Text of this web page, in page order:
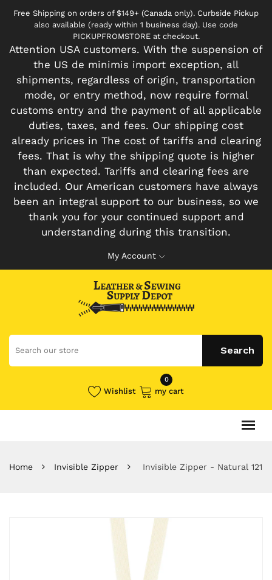
Free Shipping on orders of $149+ (Canada only). Curbside Pickup
also available (ready within 1 business day). Use code
PICKUPFROMSTORE at checkout.
Attention USA customers. With the suspension of
the US de minimis import exception, all
shipments, regardless of origin, transportation
mode, or entry method, now require formal
customs entry and the payment of all applicable
duties, taxes, and fees. Our shipping cost
already prices in The cost of tariffs and clearing
fees. That is why the shipping quote is higher
than expected. Tariffs and clearing fees are
included. Our American customers have always
been an integral support to our business, so we
thank you for your continued support and
understanding during this transition.
My Account
Wishlist
0
my cart
Home Invisible Zipper Invisible Zipper - Natural 121